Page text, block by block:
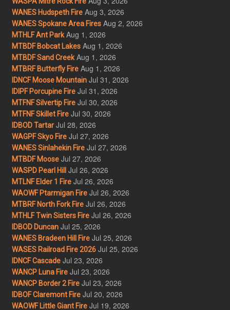
WANES Hudspeth Fire Aug 3, 2026
WANES Spokane Area Fires Aug 2, 2026
MTHLF Ant Park Aug 1, 2026
MTBDF Bobcat Lakes Aug 1, 2026
MTBDF Sand Creek Aug 1, 2026
MTBRF Butterfly Fire Aug 1, 2026
IDNCF Moose Mountain Jul 31, 2026
IDIPF Porcupine Fire Jul 31, 2026
MTFNF Silvertip Fire Jul 30, 2026
MTFNF Skillet Fire Jul 30, 2026
IDBOD Tartar Jul 28, 2026
WAGPF Skyo Fire Jul 27, 2026
WANES Sinlahekin Fire Jul 27, 2026
MTBDF Moose Jul 27, 2026
WASPD Pearl Hill Jul 26, 2026
MTLNF Elder 1 Fire Jul 26, 2026
WAOWF Ptarmigan Fire Jul 26, 2026
MTBRF North Fork Fire Jul 26, 2026
MTHLF Twin Sisters Fire Jul 26, 2026
IDBOD Duncan Jul 25, 2026
WANES Bradeen Hill Fire Jul 25, 2026
WASES Railroad Fire 2026 Jul 25, 2026
IDNCF Cascade Jul 23, 2026
WANCP Luna Fire Jul 23, 2026
WANCP Border 2 Fire Jul 23, 2026
IDBOF Claremont Fire Jul 20, 2026
WAOWF Little Giant Fire Jul 19, 2026